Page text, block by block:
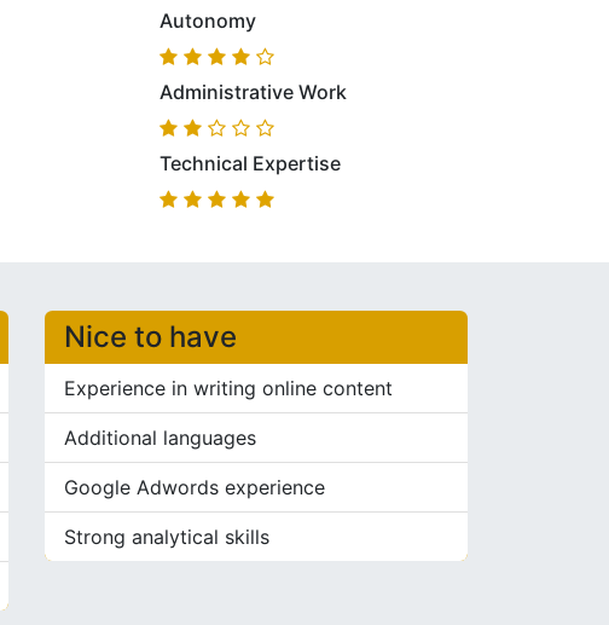
Autonomy
Administrative Work
Technical Expertise
Nice to have
Experience in writing online content
Additional languages
Google Adwords experience
Strong analytical skills